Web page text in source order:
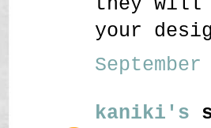
your
kaniki's